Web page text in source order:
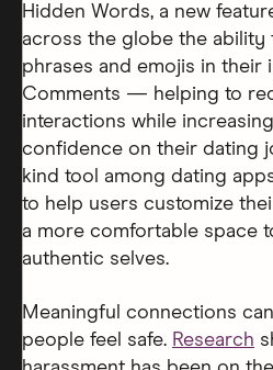
Hidden Words, a new
across the globe the ability
phrases and emojis in their
Comments — helping to
interactions while
confidence on their dating
kind tool among dating
to help users customize
a more comfortable space
authentic selves.
Meaningful connections
people feel safe. Research